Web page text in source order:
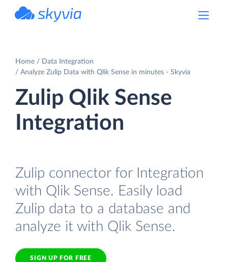
Home
Data Integration
Analyze Zulip Data with Qlik Sense in minutes - Skyvia
Zulip Qlik Sense
Integration
Zulip connector for Integration
with Qlik Sense. Easily load
Zulip data to a database and
analyze it with Qlik Sense.
SIGN UP FOR FREE